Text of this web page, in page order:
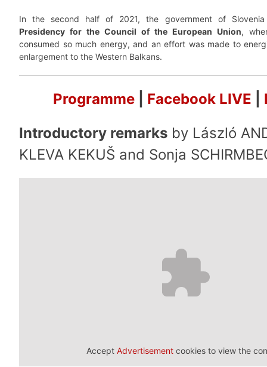
In the second half of 2021, the government of
Presidency for the Council of the European Union,
consumed so much energy, and an effort was made to
enlargement to the Western Balkans.
Programme| Facebook LIVE
Introductory remarks by László
KLEVA KEKUŠ and Sonja
Accept Advertisement cookies to view the